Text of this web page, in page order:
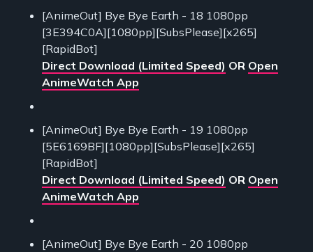
[AnimeOut] Bye Bye Earth - 18 1080pp
[3E394C0A][1080pp][SubsPlease][x265]
[RapidBot]
Direct Download (Limited Speed) OR Open
AnimeWatch App
[AnimeOut] Bye Bye Earth - 19 1080pp
[5E6169BF][1080pp][SubsPlease][x265]
[RapidBot]
Direct Download (Limited Speed) OR Open
AnimeWatch App
[AnimeOut] Bye Bye Earth - 20 1080pp